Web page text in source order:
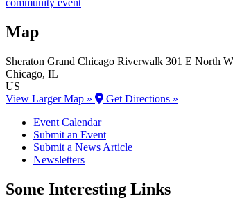
community event
Map
Sheraton Grand Chicago Riverwalk 301 E North
Chicago, IL
US
View Larger Map »
Get Directions »
Event Calendar
Submit an Event
Submit a News Article
Newsletters
Some Interesting Links